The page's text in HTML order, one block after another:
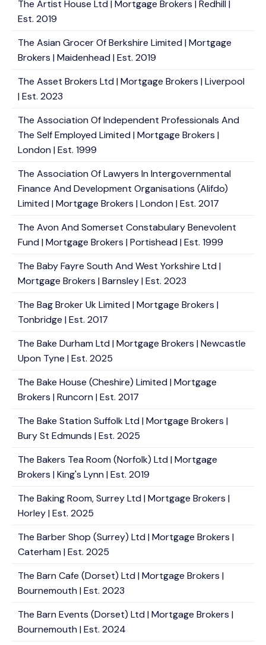
The Artist House Ltd | Mortgage Brokers | Redhill |
Est. 2019
The Asian Grocer Of Berkshire Limited | Mortgage
Brokers | Maidenhead | Est. 2019
The Asset Brokers Ltd | Mortgage Brokers | Liverpool
| Est. 2023
The Association Of Independent Professionals And
The Self Employed Limited | Mortgage Brokers |
London | Est. 1999
The Association Of Lawyers In Intergovernmental
Finance And Development Organisations (Alifdo)
Limited | Mortgage Brokers | London | Est. 2017
The Avon And Somerset Constabulary Benevolent
Fund | Mortgage Brokers | Portishead | Est. 1999
The Baby Fayre South And West Yorkshire Ltd |
Mortgage Brokers | Barnsley | Est. 2023
The Bag Broker Uk Limited | Mortgage Brokers |
Tonbridge | Est. 2017
The Bake Durham Ltd | Mortgage Brokers | Newcastle
Upon Tyne | Est. 2025
The Bake House (Cheshire) Limited | Mortgage
Brokers | Runcorn | Est. 2017
The Bake Station Suffolk Ltd | Mortgage Brokers |
Bury St Edmunds | Est. 2025
The Bakers Tea Room (Norfolk) Ltd | Mortgage
Brokers | King's Lynn | Est. 2019
The Baking Room, Surrey Ltd | Mortgage Brokers |
Horley | Est. 2025
The Barber Shop (Surrey) Ltd | Mortgage Brokers |
Caterham | Est. 2025
The Barn Cafe (Dorset) Ltd | Mortgage Brokers |
Bournemouth | Est. 2023
The Barn Events (Dorset) Ltd | Mortgage Brokers |
Bournemouth | Est. 2024